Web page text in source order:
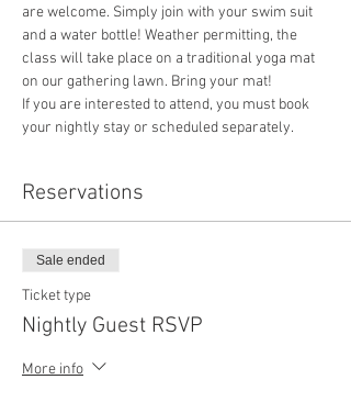
are welcome. Simply join with your swim suit
and a water bottle! Weather permitting, the
class will take place on a traditional yoga mat
on our gathering lawn. Bring your mat!
If you are interested to attend, you must book
your nightly stay or scheduled separately.
Reservations
Sale ended
Ticket type
Nightly Guest RSVP
More info